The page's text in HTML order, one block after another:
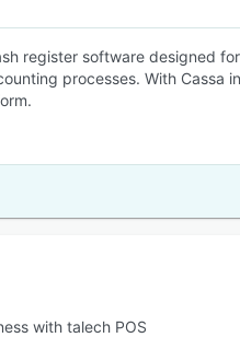
register software designed
processes. With Cassa
with talech POS